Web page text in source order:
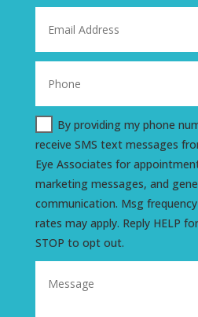
By providing my phone
receive SMS text messages
Eye Associates for
marketing messages, and
communication. Msg
rates may apply. Reply HELP
STOP to opt out.